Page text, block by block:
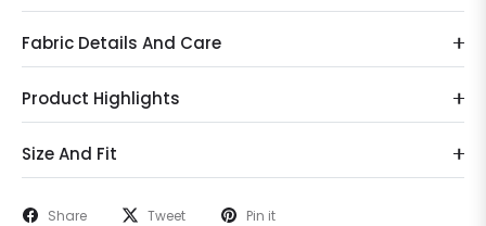
Fabric Details And Care
Product Highlights
Size And Fit
Share Tweet Pin it